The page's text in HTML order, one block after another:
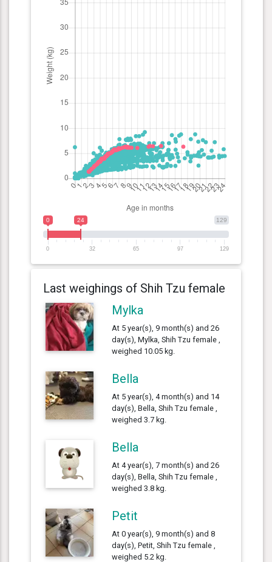
129
0 24
0 32 65 97 129
Last weighings of Shih Tzu female
Mylka
At 5 year(s), 9 month(s) and 26
day(s), Mylka, Shih Tzu female ,
weighed 10.05 kg.
Bella
At 5 year(s), 4 month(s) and 14
day(s), Bella, Shih Tzu female ,
weighed 3.7 kg.
Bella
At 4 year(s), 7 month(s) and 26
day(s), Bella, Shih Tzu female ,
weighed 3.8 kg.
Petit
At 0 year(s), 9 month(s) and 8
day(s), Petit, Shih Tzu female ,
weighed 5.2 kg.